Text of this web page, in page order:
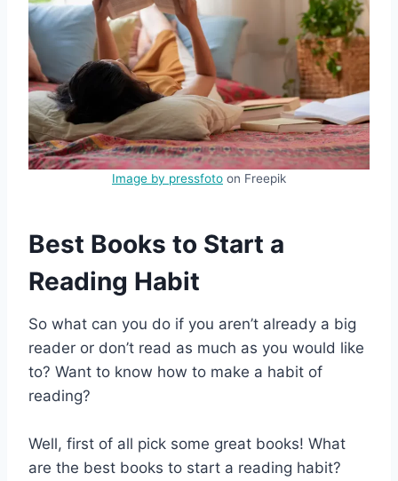
Image by pressfoto on Freepik
Best Books to Start a
Reading Habit
So what can you do if you aren’t already a big
reader or don’t read as much as you would like
to? Want to know how to make a habit of
reading?
Well, first of all pick some great books! What
are the best books to start a reading habit?